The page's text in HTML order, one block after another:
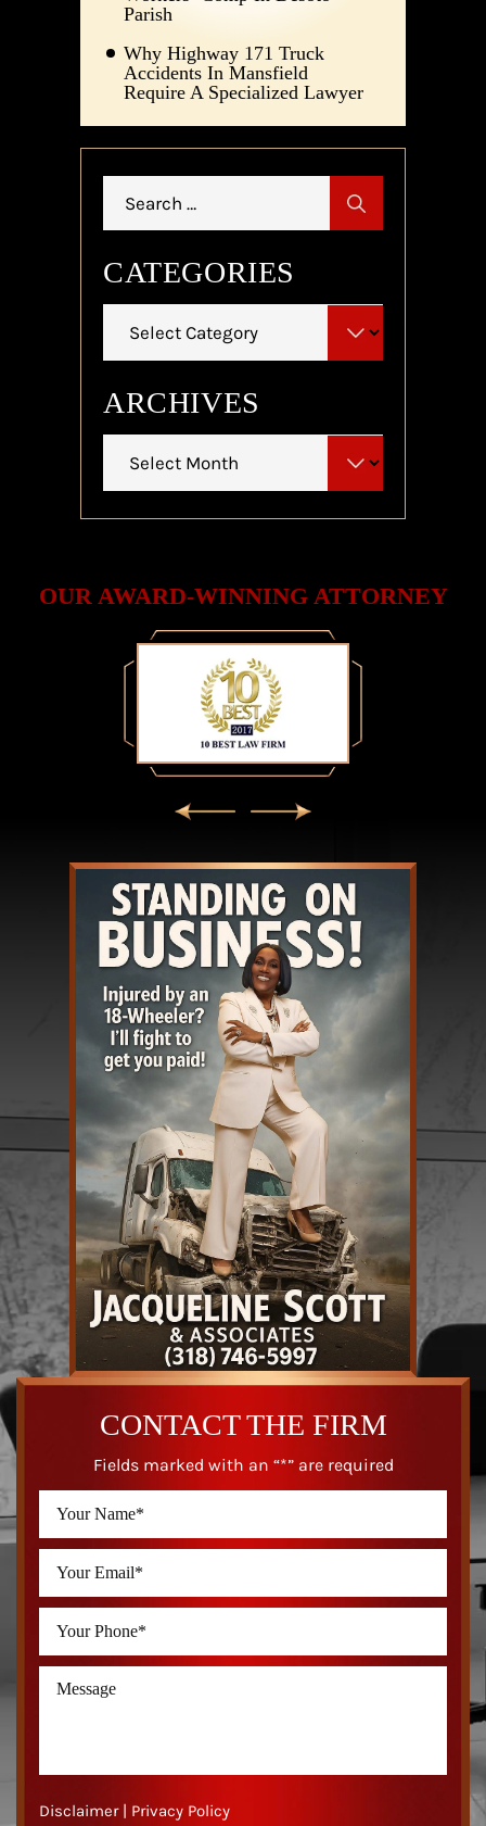
Parish
Why Highway 171 Truck
Accidents In Mansfield
Require A Specialized Lawyer
for:
CATEGORIES
ARCHIVES
OUR AWARD-WINNING ATTORNEY
CONTACT THE FIRM
Fields marked with an “*” are required
Disclaimer| Privacy Policy